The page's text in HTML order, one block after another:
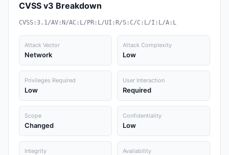
CVSS v3 Breakdown
CVSS:3.1/AV:N/AC:L/PR:L/UI:R/S:C/C:L/I:L/A:L
Attack Vector
Network
Attack Complexity
Low
Privileges Required
Low
User Interaction
Required
Scope
Changed
Confidentiality
Low
Integrity Availability